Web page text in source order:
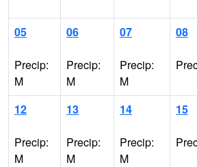
05
Precip:
M
06
Precip:
M
07
Precip:
M
08
12
Precip:
M
13
Precip:
M
14
Precip:
M
15